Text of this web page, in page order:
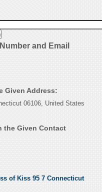
and Email
Given Address:
06106, United States
the Given Contact
of Kiss 95 7 Connecticut